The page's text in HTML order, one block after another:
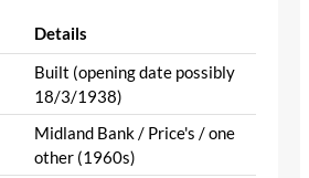
Details
Built (opening date possibly
18/3/1938)
Midland Bank / Price's / one
other (1960s)